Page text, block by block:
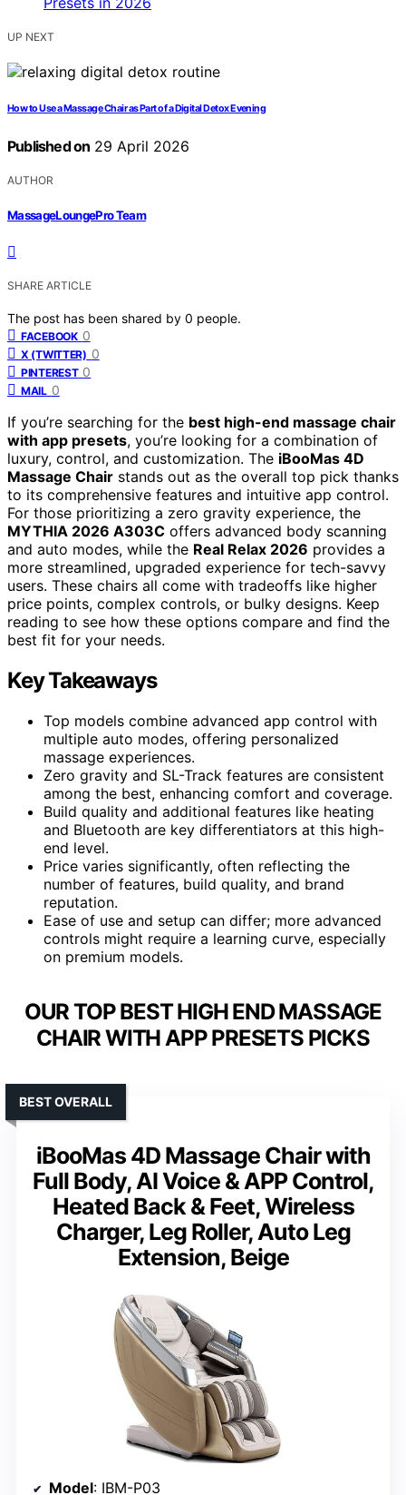
UP NEXT
How to Use a Massage Chair as Part of a Digital Detox Evening
Published on 29 April 2026
AUTHOR
MassageLoungePro Team
SHARE ARTICLE
The post has been shared by 0 people.
FACEBOOK 0
X (TWITTER) 0
PINTEREST 0
MAIL 0
If you’re searching for the best high-end massage chair
with app presets, you’re looking for a combination of
luxury, control, and customization. The iBooMas 4D
Massage Chair stands out as the overall top pick thanks
to its comprehensive features and intuitive app control.
For those prioritizing a zero gravity experience, the
MYTHIA 2026 A303C offers advanced body scanning
and auto modes, while the Real Relax 2026 provides a
more streamlined, upgraded experience for tech-savvy
users. These chairs all come with tradeoffs like higher
price points, complex controls, or bulky designs. Keep
reading to see how these options compare and find the
best fit for your needs.
Key Takeaways
Top models combine advanced app control with
multiple auto modes, offering personalized
massage experiences.
Zero gravity and SL-Track features are consistent
among the best, enhancing comfort and coverage.
Build quality and additional features like heating
and Bluetooth are key differentiators at this high-
end level.
Price varies significantly, often reflecting the
number of features, build quality, and brand
reputation.
Ease of use and setup can differ; more advanced
controls might require a learning curve, especially
on premium models.
OUR TOP BEST HIGH END MASSAGE
CHAIR WITH APP PRESETS PICKS
iBooMas 4D Massage Chair with
Full Body, AI Voice & APP Control,
Heated Back & Feet, Wireless
Charger, Leg Roller, Auto Leg
Extension, Beige
BEST OVERALL
Model: IBM-P03